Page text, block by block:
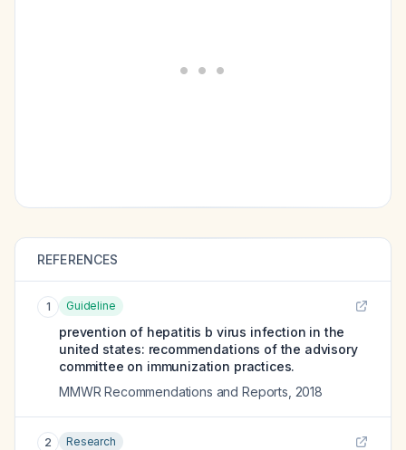
REFERENCES
1 Guideline
prevention of hepatitis b virus infection in the
united states: recommendations of the advisory
committee on immunization practices.
MMWR Recommendations and Reports 2018
2 Research